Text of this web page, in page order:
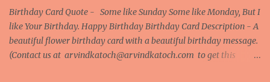
Birthday Card Quote - Some like Sunday Some like Monday, But I
like Your Birthday. Happy Birthday Birthday Card Description - A
beautiful flower birthday card with a beautiful birthday message.
(Contact us at arvindkatoch@arvindkatoch.com to get this